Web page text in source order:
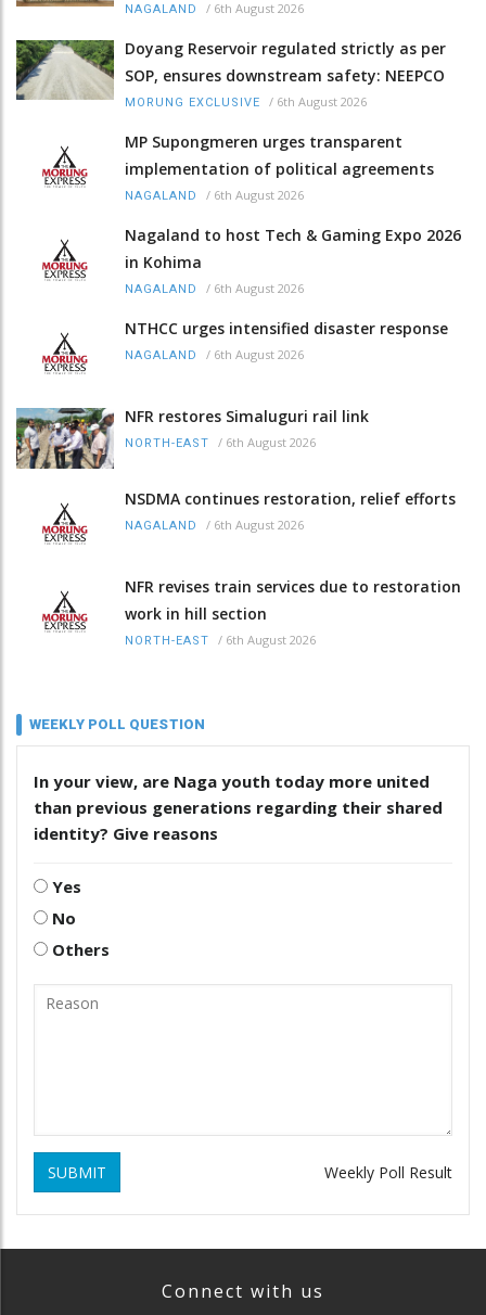
NAGALAND / 6th August 2026
Doyang Reservoir regulated strictly as per
SOP, ensures downstream safety: NEEPCO
MORUNG EXCLUSIVE / 6th August 2026
MP Supongmeren urges transparent
implementation of political agreements
NAGALAND / 6th August 2026
Nagaland to host Tech & Gaming Expo 2026
in Kohima
NAGALAND / 6th August 2026
NTHCC urges intensified disaster response
NAGALAND / 6th August 2026
NFR restores Simaluguri rail link
NORTH-EAST / 6th August 2026
NSDMA continues restoration, relief efforts
NAGALAND / 6th August 2026
NFR revises train services due to restoration
work in hill section
NORTH-EAST / 6th August 2026
WEEKLY POLL QUESTION
In your view, are Naga youth today more united
than previous generations regarding their shared
identity? Give reasons
Yes
No
Others
SUBMIT Weekly Poll Result
Connect with us